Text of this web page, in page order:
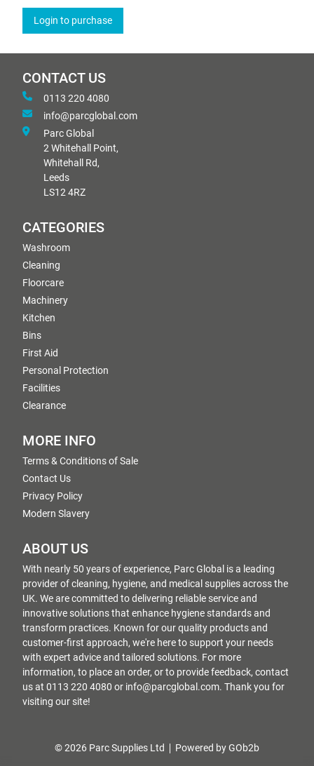
Login to purchase
CONTACT US
0113 220 4080
info@parcglobal.com
Parc Global
2 Whitehall Point,
Whitehall Rd,
Leeds
LS12 4RZ
CATEGORIES
Washroom
Cleaning
Floorcare
Machinery
Kitchen
Bins
First Aid
Personal Protection
Facilities
Clearance
MORE INFO
Terms & Conditions of Sale
Contact Us
Privacy Policy
Modern Slavery
ABOUT US
With nearly 50 years of experience, Parc Global is a leading
provider of cleaning, hygiene, and medical supplies across the
UK. We are committed to delivering reliable service and
innovative solutions that enhance hygiene standards and
transform practices. Known for our quality products and
customer-first approach, we're here to support your needs
with expert advice and tailored solutions. For more
information, to place an order, or to provide feedback, contact
us at 0113 220 4080 or info@parcglobal.com. Thank you for
visiting our site!
© 2026 Parc Supplies Ltd Powered by GOb2b